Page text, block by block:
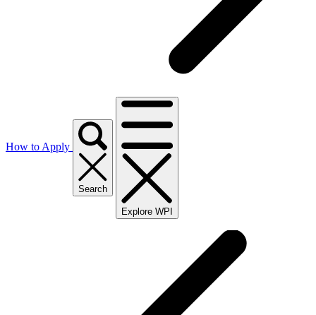
How to Apply
Search
Explore WPI